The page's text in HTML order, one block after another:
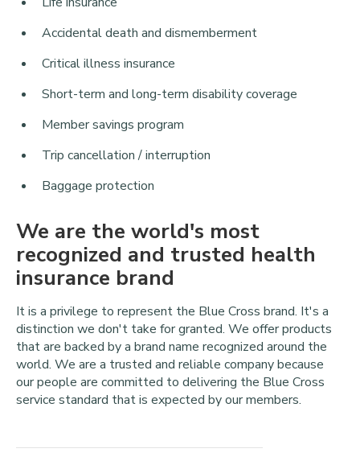
Accidental death and dismemberment
Critical illness insurance
Short-term and long-term disability coverage
Member savings program
Trip cancellation / interruption
Baggage protection
We are the world's most
recognized and trusted health
insurance brand
It is a privilege to represent the Blue Cross brand. It's a
distinction we don't take for granted. We offer products
that are backed by a brand name recognized around the
world. We are a trusted and reliable company because
our people are committed to delivering the Blue Cross
service standard that is expected by our members.